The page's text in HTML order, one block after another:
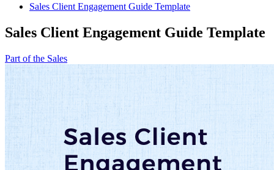
Sales Client Engagement Guide Template
Sales Client Engagement Guide Template
Part of the Sales